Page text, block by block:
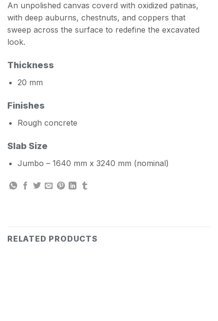
An unpolished canvas coverd with oxidized patinas,
with deep auburns, chestnuts, and coppers that
sweep across the surface to redefine the excavated
look.
Thickness
20 mm
Finishes
Rough concrete
Slab Size
Jumbo – 1640 mm x 3240 mm (nominal)
RELATED PRODUCTS